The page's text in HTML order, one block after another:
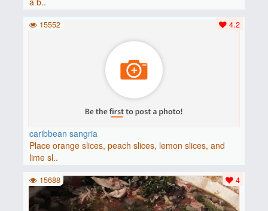
caribbean sangria
Place orange slices, peach slices, lemon slices, and
lime sl..
4.2
15552
4
15688